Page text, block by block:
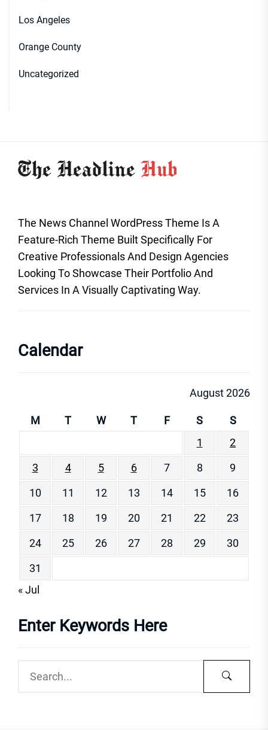
Los Angeles
Orange County
Uncategorized
The News Channel WordPress Theme Is A
Feature-Rich Theme Built Specifically For
Creative Professionals And Design Agencies
Looking To Showcase Their Portfolio And
Services In A Visually Captivating Way.
Calendar
August 2026
M T W T F S
S
1
2
3
4 5 6 7 8
9
10
11 12 13 14 15
16
17
18 19 20 21 22
23
24
25 26 27 28 29
30
31
« Jul
Enter Keywords Here